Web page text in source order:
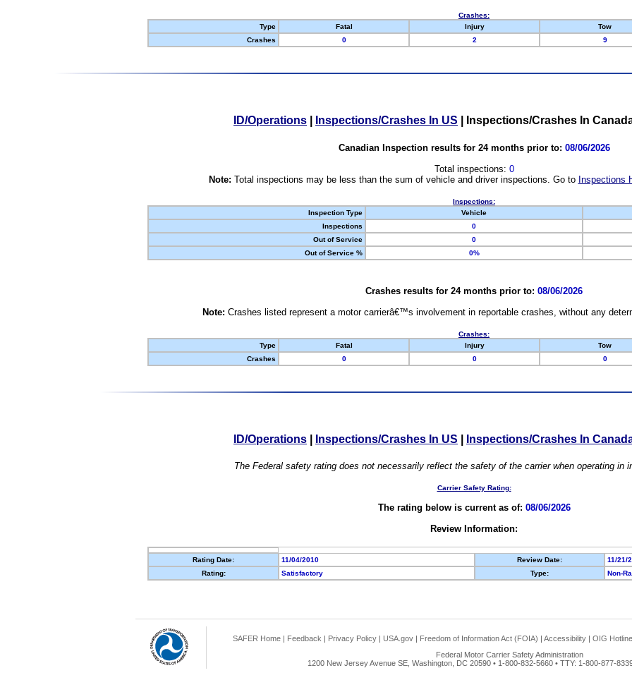
Crashes:
Type
Fatal Injury Tow
Crashes
0 2 9
ID/Operations Inspections/Crashes In US Inspections/Crashes In
Canadian Inspection results for 24 months prior to: 08/06/2026
Total inspections: 0
Note: Total inspections may be less than the sum of vehicle and driver inspections. Go to Inspections
Inspections:
Inspection Type
Vehicle
Inspections
0
Out of Service
0
Out of Service %
0%
Crashes results for 24 months prior to: 08/06/2026
Note: Crashes listed represent a motor carrierâ€™s involvement in reportable crashes, without any
Crashes:
Type
Fatal Injury Tow
Crashes
0 0 0
ID/Operations Inspections/Crashes In US Inspections/Crashes In
The Federal safety rating does not necessarily reflect the safety of the carrier when operating in
Carrier Safety Rating:
The rating below is current as of: 08/06/2026
Review Information:
Rating Date: 11/04/2010 Review Date:
11/21/
Rating:
Satisfactory Type: Non-
SAFER Home | Feedback | Privacy Policy | USA.gov | Freedom of Information Act (FOIA) | Accessibility | OIG Hotline
Federal Motor Carrier Safety Administration
1200 New Jersey Avenue SE, Washington, DC 20590 • 1-800-832-5660 • TTY: 1-800-877-